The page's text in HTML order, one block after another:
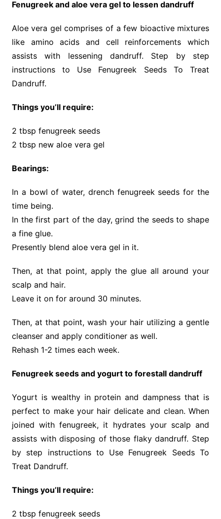
Fenugreek and aloe vera gel to lessen dandruff
Aloe vera gel comprises of a few bioactive mixtures
like amino acids and cell reinforcements which
assists with lessening dandruff. Step by step
instructions to Use Fenugreek Seeds To Treat
Dandruff.
Things you’ll require:
2 tbsp fenugreek seeds
2 tbsp new aloe vera gel
Bearings:
In a bowl of water, drench fenugreek seeds for the
time being.
In the first part of the day, grind the seeds to shape
a fine glue.
Presently blend aloe vera gel in it.
Then, at that point, apply the glue all around your
scalp and hair.
Leave it on for around 30 minutes.
Then, at that point, wash your hair utilizing a gentle
cleanser and apply conditioner as well.
Rehash 1-2 times each week.
Fenugreek seeds and yogurt to forestall dandruff
Yogurt is wealthy in protein and dampness that is
perfect to make your hair delicate and clean. When
joined with fenugreek, it hydrates your scalp and
assists with disposing of those flaky dandruff. Step
by step instructions to Use Fenugreek Seeds To
Treat Dandruff.
Things you’ll require:
2 tbsp fenugreek seeds